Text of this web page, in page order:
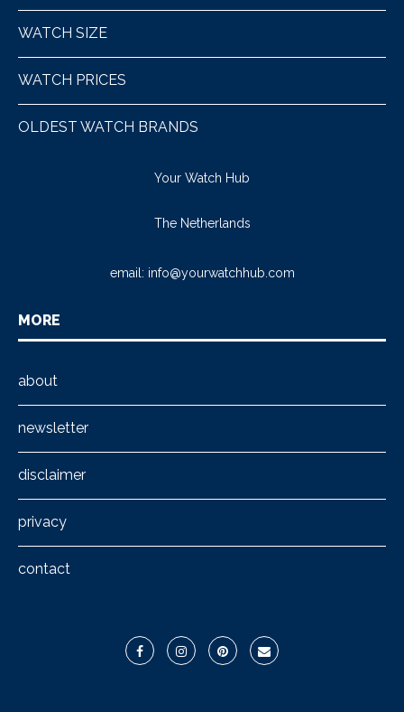
WATCH SIZE
WATCH PRICES
OLDEST WATCH BRANDS
Your Watch Hub
The Netherlands
email: info@yourwatchhub.com
MORE
about
newsletter
disclaimer
privacy
contact